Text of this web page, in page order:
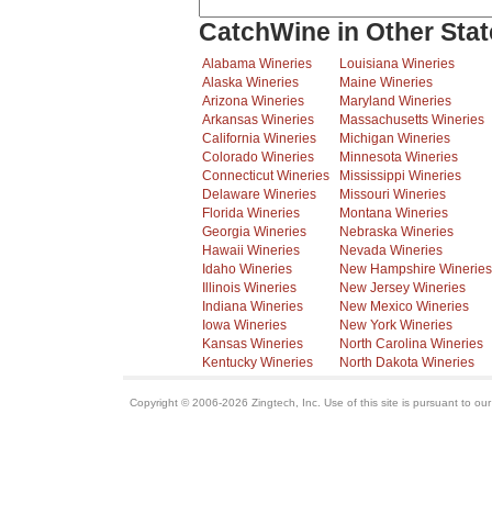
CatchWine in Other
Alabama Wineries
Alaska Wineries
Arizona Wineries
Arkansas Wineries
California Wineries
Colorado Wineries
Connecticut Wineries
Delaware Wineries
Florida Wineries
Georgia Wineries
Hawaii Wineries
Idaho Wineries
Illinois Wineries
Indiana Wineries
Iowa Wineries
Kansas Wineries
Kentucky Wineries
Louisiana Wineries
Maine Wineries
Maryland Wineries
Massachusetts Wineries
Michigan Wineries
Minnesota Wineries
Mississippi Wineries
Missouri Wineries
Montana Wineries
Nebraska Wineries
Nevada Wineries
New Hampshire Wineries
New Jersey Wineries
New Mexico Wineries
New York Wineries
North Carolina Wineries
North Dakota Wineries
Copyright © 2006-2026 Zingtech, Inc. Use of this site is pursuant to